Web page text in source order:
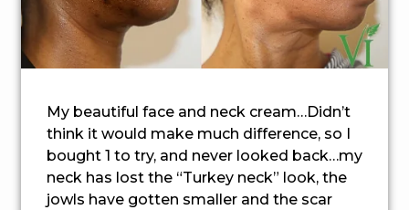
My beautiful face and neck cream…Didn’t
think it would make much difference, so I
bought 1 to try, and never looked back…my
neck has lost the “Turkey neck” look, the
jowls have gotten smaller and the scar